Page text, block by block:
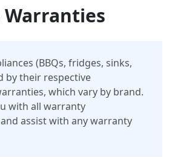
(BBQs, fridges, sinks,
by their respective
which vary by brand.
with all warranty
assist with any warranty